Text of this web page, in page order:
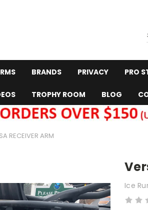
BRANDS PRIVACY PRO
TROPHY ROOM BLOG
RECEIVER ARM
Ice